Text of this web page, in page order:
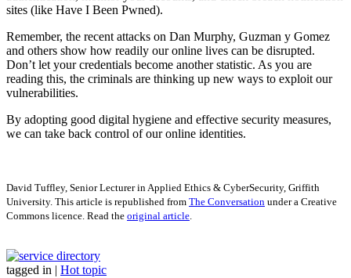
sites (like Have I Been Pwned).
Remember, the recent attacks on Dan Murphy, Guzman y Gomez
and others show how readily our online lives can be disrupted.
Don’t let your credentials become another statistic. As you are
reading this, the criminals are thinking up new ways to exploit our
vulnerabilities.
By adopting good digital hygiene and effective security measures,
we can take back control of our online identities.
David Tuffley, Senior Lecturer in Applied Ethics & CyberSecurity, Griffith
University. This article is republished from The Conversation under a Creative
Commons licence. Read the original article.
tagged in | Hot topic